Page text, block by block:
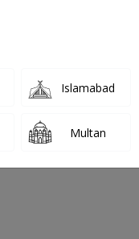
Islamabad
Multan